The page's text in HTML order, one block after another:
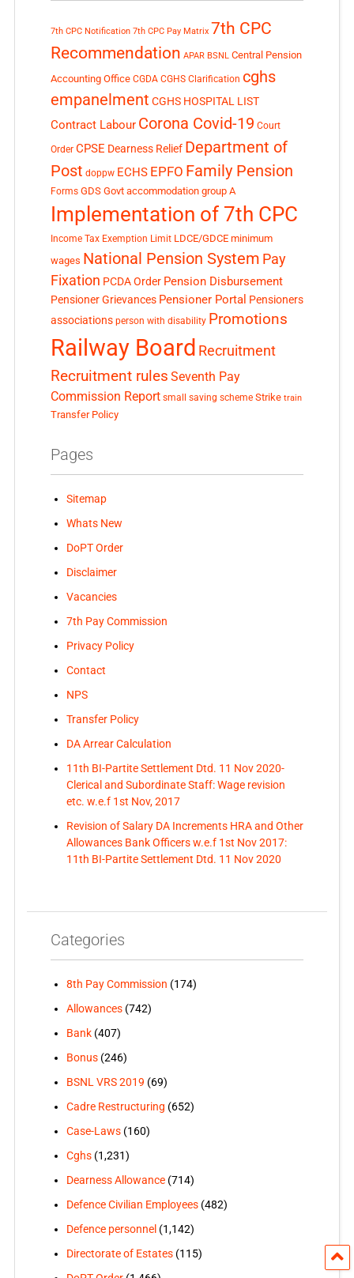
7th CPC Notification 7th CPC Pay Matrix 7th CPC
Recommendation APAR BSNL Central Pension
Accounting Office CGDA CGHS Clarification cghs
empanelment CGHS HOSPITAL LIST
Contract Labour Corona Covid-19 Court
Order CPSE Dearness Relief Department of
Post doppw ECHS EPFO Family Pension
Forms GDS Govt accommodation group A
Implementation of 7th CPC
Income Tax Exemption Limit LDCE/GDCE minimum
wages National Pension System Pay
Fixation PCDA Order Pension Disbursement
Pensioner Grievances Pensioner Portal Pensioners
associations person with disability Promotions
Railway Board Recruitment
Recruitment rules Seventh Pay
Commission Report small saving scheme Strike train
Transfer Policy
Pages
Sitemap
Whats New
DoPT Order
Disclaimer
Vacancies
7th Pay Commission
Privacy Policy
Contact
NPS
Transfer Policy
DA Arrear Calculation
11th BI-Partite Settlement Dtd. 11 Nov 2020-
Clerical and Subordinate Staff: Wage revision
etc. w.e.f 1st Nov, 2017
Revision of Salary DA Increments HRA and Other
Allowances Bank Officers w.e.f 1st Nov 2017:
11th BI-Partite Settlement Dtd. 11 Nov 2020
Categories
8th Pay Commission (174)
Allowances(742)
Bank(407)
Bonus(246)
BSNL VRS 2019 (69)
Cadre Restructuring (652)
Case-Laws(160)
Cghs(1,231)
Dearness Allowance(714)
Defence Civilian Employees(482)
Defence personnel (1,142)
Directorate of Estates(115)